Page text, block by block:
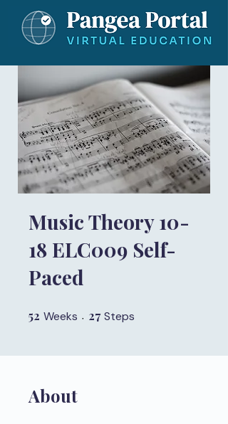
Music Theory 10-
18 ELC009 Self-
Paced
52 Weeks 52 Weeks
27 Steps
About